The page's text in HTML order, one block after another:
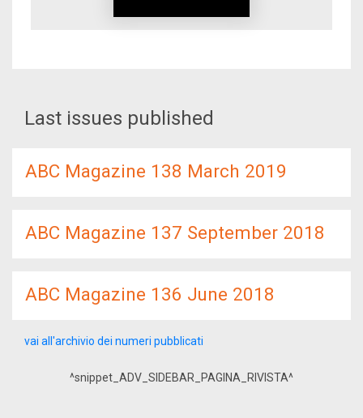
Last issues published
ABC Magazine 138 March 2019
ABC Magazine 137 September 2018
ABC Magazine 136 June 2018
vai all'archivio dei numeri pubblicati
^snippet_ADV_SIDEBAR_PAGINA_RIVISTA^